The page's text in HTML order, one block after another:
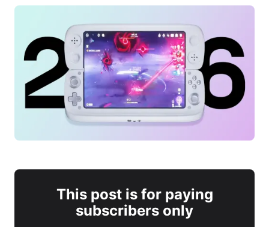
This post is for paying
subscribers only